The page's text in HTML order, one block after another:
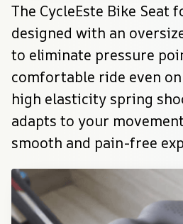
The CycleEste Bike Seat
designed with an
to eliminate pressure
comfortable ride even
high elasticity spring
adapts to your
smooth and pain-free